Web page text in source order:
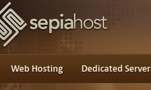
Web Hosting Dedicated Server